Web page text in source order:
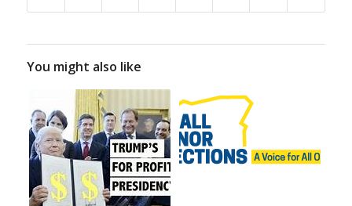
You might also like